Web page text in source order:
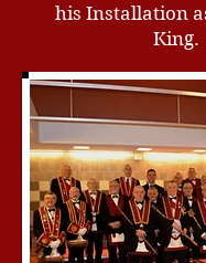
his Installation
King.